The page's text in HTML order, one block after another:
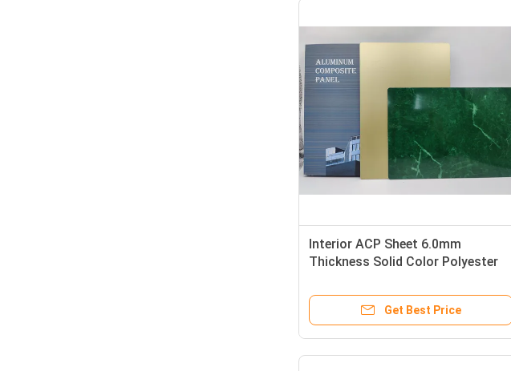
Interior ACP Sheet 6.0mm
Thickness Solid Color Polyester
Get Best Price